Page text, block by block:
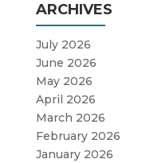
ARCHIVES
July 2026
June 2026
May 2026
April 2026
March 2026
February 2026
January 2026